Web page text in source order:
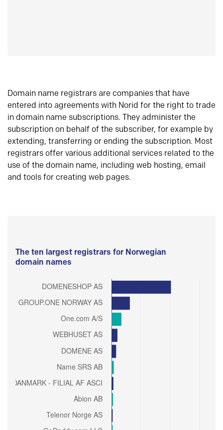
Domain name registrars are companies that have
entered into agreements with Norid for the right to trade
in domain name subscriptions. They administer the
subscription on behalf of the subscriber, for example by
extending, transferring or ending the subscription. Most
registrars offer various additional services related to the
use of the domain name, including web hosting, email
and tools for creating web pages.
The ten largest registrars for Norwegian
domain names